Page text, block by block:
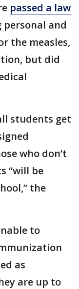
passed a law
and
the measles,
but did
students get
who don’t
“will be
the
to
as
are up to